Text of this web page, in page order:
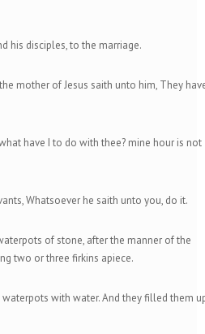
his disciples, to the marriage.
mother of Jesus saith unto him, They
have I to do with thee? mine hour is not
Whatsoever he saith unto you, do it.
of stone, after the manner of the
two or three firkins apiece.
with water. And they filled them